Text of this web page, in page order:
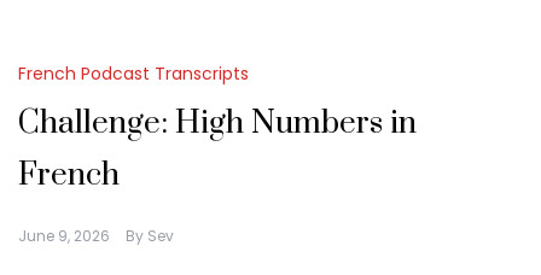
French Podcast Transcripts
Challenge: High Numbers in
French
June 9, 2026 By Sev